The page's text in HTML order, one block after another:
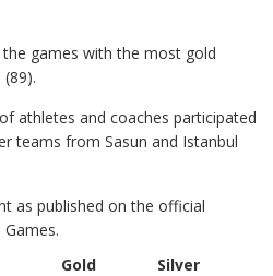
games with the most gold
athletes and coaches participated
teams from Sasun and Istanbul
as published on the official
Gold
Silver